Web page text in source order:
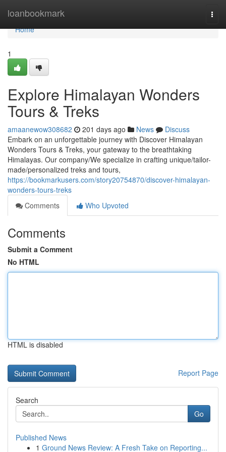
loanbookmark
Home
Home
1
Explore Himalayan Wonders
Tours & Treks
amaanewow308682 201 days ago News
Discuss
Embark on an unforgettable journey with Discover Himalayan
Wonders Tours & Treks, your gateway to the breathtaking
Himalayas. Our company/We specialize in crafting unique/tailor-
made/personalized treks and tours,
https://bookmarkusers.com/story20754870/discover-himalayan-
wonders-tours-treks
Comments
Who Upvoted
Comments
Submit a Comment
No HTML
HTML is disabled
Report Page
Search
Go
Published News
1 Ground News Review: A Fresh Take on Reporting...